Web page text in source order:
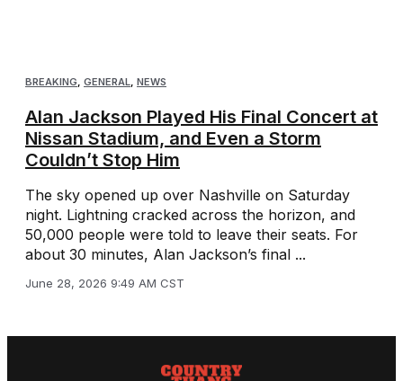
BREAKING GENERAL NEWS
Alan Jackson Played His Final Concert at
Nissan Stadium, and Even a Storm
Couldn’t Stop Him
The sky opened up over Nashville on Saturday
night. Lightning cracked across the horizon, and
50,000 people were told to leave their seats. For
about 30 minutes, Alan Jackson’s final ...
June 28, 2026 9:49 AM CST